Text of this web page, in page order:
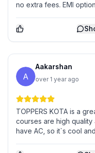
no extra fees. EMI
A
Aakarshan
over 1 year ago
TOPPERS KOTA is a
courses are high
have AC, so it`s cool